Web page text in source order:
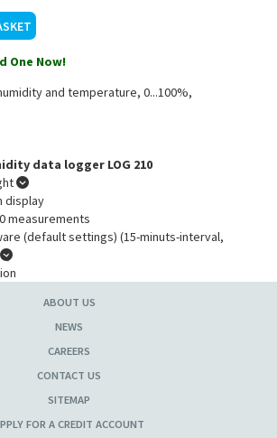
One Now!
and temperature, 0...100%,
data logger LOG 210
display
measurements
(default settings) (15-minuts-interval,
interval: 10 seconds to 24 hours)
(resettable)
for measuring results
ABOUT US
NEWS
CAREERS
CONTACT US
SITEMAP
FOR A CREDIT ACCOUNT